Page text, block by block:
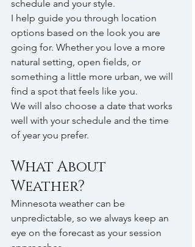
schedule and your style.
I help guide you through location
options based on the look you are
going for. Whether you love a more
natural setting, open fields, or
something a little more urban, we will
find a spot that feels like you.
We will also choose a date that works
well with your schedule and the time
of year you prefer.
What About
Weather?
Minnesota weather can be
unpredictable, so we always keep an
eye on the forecast as your session